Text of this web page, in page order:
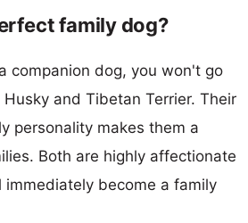
family dog?
companion dog, you won't go
and Tibetan Terrier. Their
personality makes them a
Both are highly affectionate
become a family